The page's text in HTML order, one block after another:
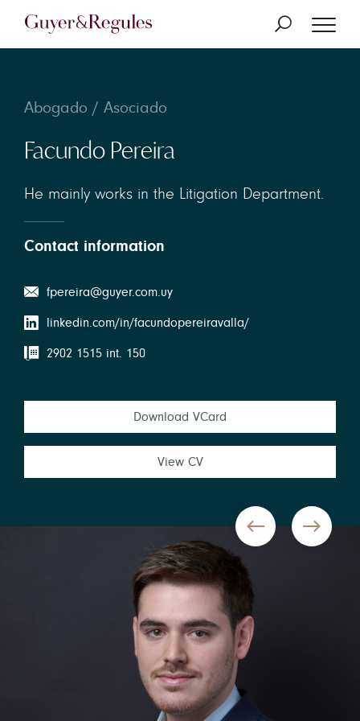
Abogado / Asociado
Facundo Pereira
He mainly works in the Litigation Department.
Contact information
fpereira@guyer.com.uy
linkedin.com/in/facundopereiravalla/
2902 1515 int. 150
Download VCard
View CV